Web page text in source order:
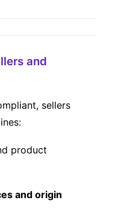
and
sellers
product
and origin